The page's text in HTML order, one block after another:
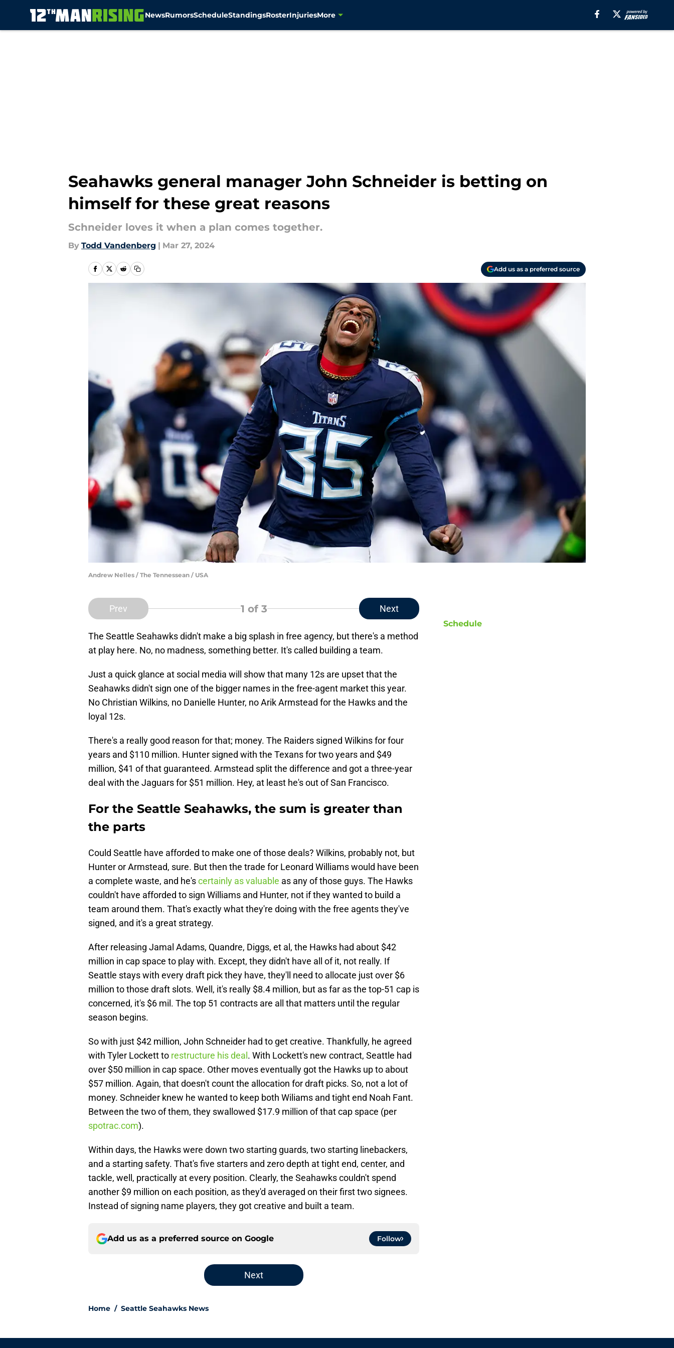
NewsRumorsScheduleStandingsRosterInjuriesMore
Seahawks general manager John Schneider is betting on
himself for these great reasons
Schneider loves it when a plan comes together.
By Todd Vandenberg | Mar 27, 2024
Add us as a preferred source
Andrew Nelles / The Tennessean / USA
Prev 1 of 3 Next
The Seattle Seahawks didn't make a big splash in free agency, but there's a method
at play here. No, no madness, something better. It's called building a team.
Just a quick glance at social media will show that many 12s are upset that the
Seahawks didn't sign one of the bigger names in the free-agent market this year.
No Christian Wilkins, no Danielle Hunter, no Arik Armstead for the Hawks and the
loyal 12s.
There's a really good reason for that; money. The Raiders signed Wilkins for four
years and $110 million. Hunter signed with the Texans for two years and $49
million, $41 of that guaranteed. Armstead split the difference and got a three-year
deal with the Jaguars for $51 million. Hey, at least he's out of San Francisco.
For the Seattle Seahawks, the sum is greater than
the parts
Could Seattle have afforded to make one of those deals? Wilkins, probably not, but
Hunter or Armstead, sure. But then the trade for Leonard Williams would have been
a complete waste, and he'scertainly as valuable as any of those guys. The Hawks
couldn't have afforded to sign Williams and Hunter, not if they wanted to build a
team around them. That's exactly what they're doing with the free agents they've
signed, and it's a great strategy.
After releasing Jamal Adams, Quandre, Diggs, et al, the Hawks had about $42
million in cap space to play with. Except, they didn't have all of it, not really. If
Seattle stays with every draft pick they have, they'll need to allocate just over $6
million to those draft slots. Well, it's really $8.4 million, but as far as the top-51 cap is
concerned, it's $6 mil. The top 51 contracts are all that matters until the regular
season begins.
So with just $42 million, John Schneider had to get creative. Thankfully, he agreed
with Tyler Lockett to restructure his deal . With Lockett's new contract, Seattle had
over $50 million in cap space. Other moves eventually got the Hawks up to about
$57 million. Again, that doesn't count the allocation for draft picks. So, not a lot of
money. Schneider knew he wanted to keep both Wiliams and tight end Noah Fant.
Between the two of them, they swallowed $17.9 million of that cap space (per
spotrac.com).
Within days, the Hawks were down two starting guards, two starting linebackers,
and a starting safety. That's five starters and zero depth at tight end, center, and
tackle, well, practically at every position. Clearly, the Seahawks couldn't spend
another $9 million on each position, as they'd averaged on their first two signees.
Instead of signing name players, they got creative and built a team.
Add us as a preferred source on Google Follow
Next
Home / Seattle Seahawks News
Schedule